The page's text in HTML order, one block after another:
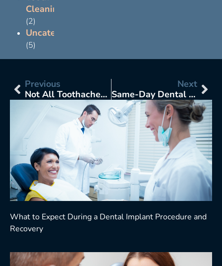
Cleaning
(2)
Uncategorized
(5)
Previous
Not All Toothaches Are Equal: How to Tell If You Need an Emergency Dentist or Just Pain Relief at Home
Next
Same-Day Dental Crowns Sound Convenient: But Are They Too Good to Be True?
What to Expect During a Dental Implant Procedure and
Recovery